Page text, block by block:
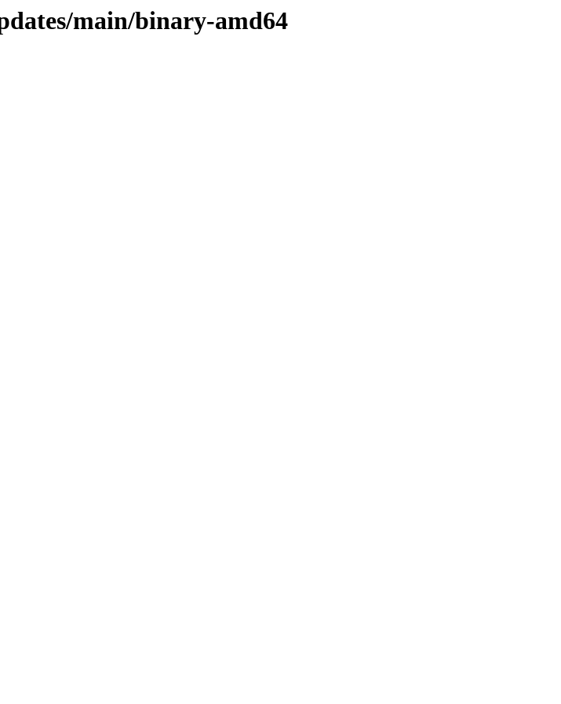
main/binary-amd64